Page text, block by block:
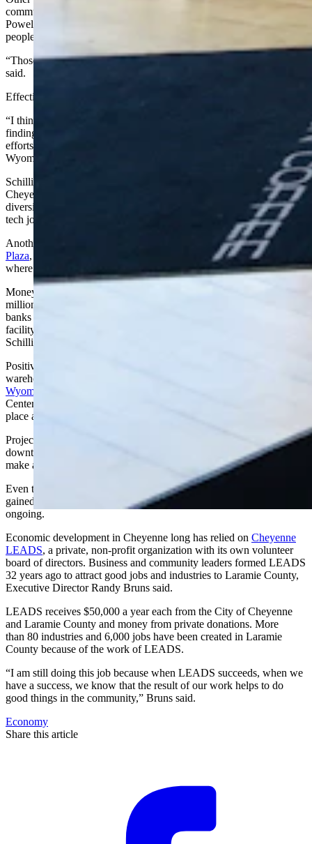
community volunteers. A community action group is building
Powell’s first public dog park. A dog park is high on the list of what
people who are relocating want to see.
“Those who live in urban environments come to expect it,” Bekes
said.
Effective economic development also demands creative thinking.
“I think the communities that are thinking outside the box are
finding some success” in terms of positive community development
efforts, said Justin Schilling, coordinator of member services for the
Wyoming Association of Municipalities.
Schilling points as an example to high-tech education, such as
Cheyenne’s
. The city has a
diversified workforce, allowing it to offer career training for high-
tech jobs, he added.
Another creative project Schilling cited is the $7 millionEvergreen
Plaza, a proposed 30-room assisted living facility in Torrington,
where the population dropped by 14 during the year.
Money to build the project will come from sources like a $2.6
million grant from the Wyoming Business Council, a loan from local
banks and a partnership with the private assisted living provider. The
facility can be a solid economic development tool, according to
Schilling.
Positive economic development doesn’t always mean building big
warehouses. Tom Dixon, marketing management coordinator for the
Wyoming Business Council
Center Commons park in Cheyenne – “help develop the soul of a
place and make people feel more connected.”
Projects don’t have to be expensive, either. Sprucing up a
downtown with flower planters, bushes or a giant chess set can
make a big difference, Dixon added.
Even though Cheyenne is the fastest-growing city in the state — it
gained 370 people in one year — efforts to boost the economy are
ongoing.
Economic development in Cheyenne long has relied on Cheyenne
LEADS, a private, non-profit organization with its own volunteer
board of directors. Business and community leaders formed LEADS
32 years ago to attract good jobs and industries to Laramie County,
Executive Director Randy Bruns said.
LEADS receives $50,000 a year each from the City of Cheyenne
and Laramie County and money from private donations. More
than 80 industries and 6,000 jobs have been created in Laramie
County because of the work of LEADS.
“I am still doing this job because when LEADS succeeds, when we
have a success, we know that the result of our work helps to do
good things in the community,” Bruns said.
Economy
Share this article